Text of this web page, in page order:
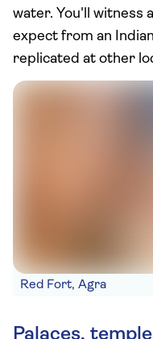
water. You'll witness
expect from an
replicated at other
Red Fort, Agra
Palaces,